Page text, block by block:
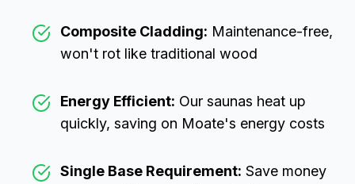
Composite Cladding: Maintenance-free,
won't rot like traditional wood
Energy Efficient: Our saunas heat up
quickly, saving on Moate's energy costs
Single Base Requirement: Save money